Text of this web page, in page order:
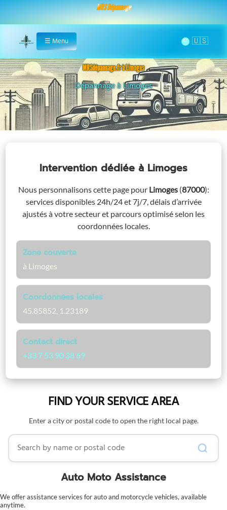
MRS Dépannage
Home
☰ Menu 🌞
MRSdépannage.fr à Limoges
Assistance 24/7 à Limoges
Intervention dédiée à Limoges
Nous personnalisons cette page pour Limoges (87000):
services disponibles 24h/24 et 7j/7, délais d’arrivée
ajustés à votre secteur et parcours optimisé selon les
coordonnées locales.
Zone couverte
à Limoges
Coordonnées locales
45.85852, 1.23189
Contact direct
+33 7 53 90 38 69
FIND YOUR SERVICE AREA
Enter a city or postal code to open the right local page.
Search by name or postal code
Auto Moto Assistance
We offer assistance services for auto and motorcycle vehicles, available
anytime.